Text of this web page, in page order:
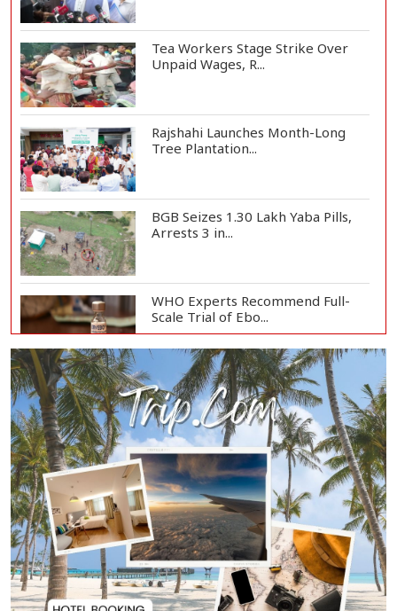
Tea Workers Stage Strike Over
Unpaid Wages, R...
Rajshahi Launches Month-Long
Tree Plantation...
BGB Seizes 1.30 Lakh Yaba Pills,
Arrests 3 in...
WHO Experts Recommend Full-
Scale Trial of Ebo...
Man City Reject Barcelona’s
€38.5m Opening Bi...
Newspapers Act as Mirror of
Society, Says Sta...
Spain Threatens
Countermeasures Against Italy...